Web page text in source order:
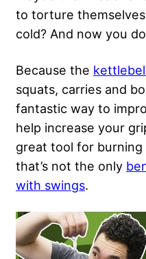
to torture
cold? And now you
Because the
squats, carries and
fantastic way to
help increase your
great tool for
that’s not the only
with swings.